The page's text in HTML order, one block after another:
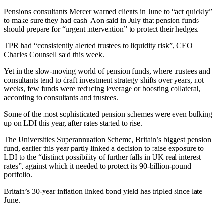
Pensions consultants Mercer warned clients in June to “act quickly”
to make sure they had cash. Aon said in July that pension funds
should prepare for “urgent intervention” to protect their hedges.
TPR had “consistently alerted trustees to liquidity risk”, CEO
Charles Counsell said this week.
Yet in the slow-moving world of pension funds, where trustees and
consultants tend to draft investment strategy shifts over years, not
weeks, few funds were reducing leverage or boosting collateral,
according to consultants and trustees.
Some of the most sophisticated pension schemes were even bulking
up on LDI this year, after rates started to rise.
The Universities Superannuation Scheme, Britain’s biggest pension
fund, earlier this year partly linked a decision to raise exposure to
LDI to the “distinct possibility of further falls in UK real interest
rates”, against which it needed to protect its 90-billion-pound
portfolio.
Britain’s 30-year inflation linked bond yield has tripled since late
June.